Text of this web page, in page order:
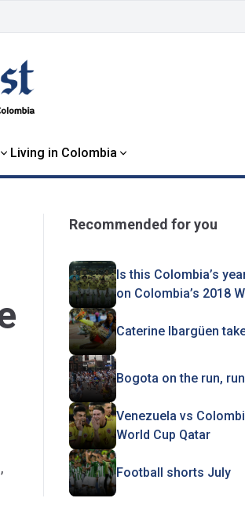
Living in Colombia
Recommended for you
Is this Colombia’s
on Colombia’s 2018
Caterine Ibargüen
Bogota on the run,
Venezuela vs
World Cup Qatar
Football shorts July